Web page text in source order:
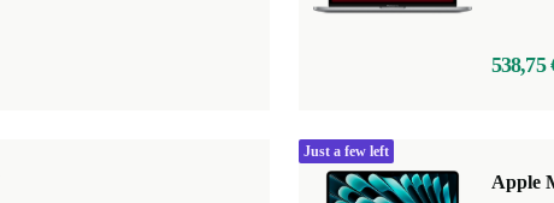
538,75
Apple
Just a few left